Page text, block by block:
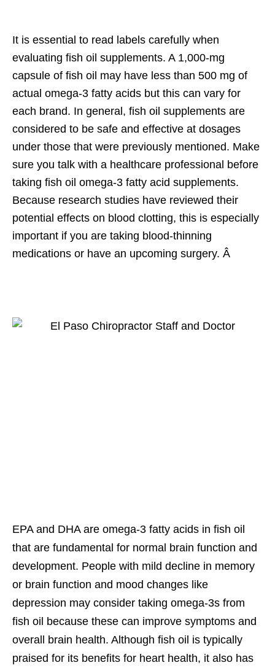
It is essential to read labels carefully when
evaluating fish oil supplements. A 1,000-mg
capsule of fish oil may have less than 500 mg of
actual omega-3 fatty acids but this can vary for
each brand. In general, fish oil supplements are
considered to be safe and effective at dosages
under those that were previously mentioned. Make
sure you talk with a healthcare professional before
taking fish oil omega-3 fatty acid supplements.
Because research studies have reviewed their
potential effects on blood clotting, this is especially
important if you are taking blood-thinning
medications or have an upcoming surgery. Â
EPA and DHA are omega-3 fatty acids in fish oil
that are fundamental for normal brain function and
development. People with mild decline in memory
or brain function and mood changes like
depression may consider taking omega-3s from
fish oil because these can improve symptoms and
overall brain health. Although fish oil is typically
praised for its benefits for heart health, it also has